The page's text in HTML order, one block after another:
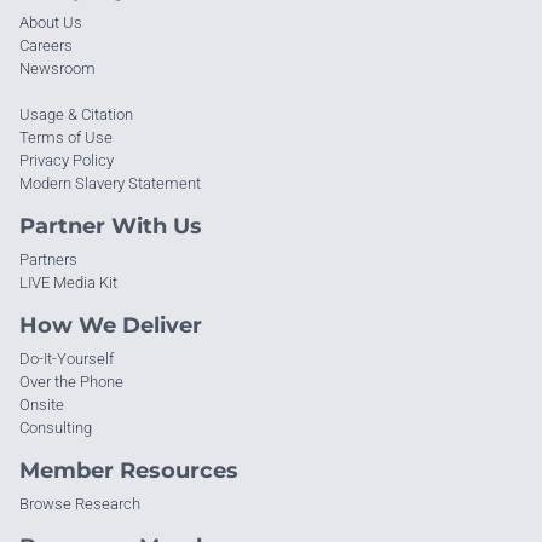
About Us
Careers
Newsroom
Usage & Citation
Terms of Use
Privacy Policy
Modern Slavery Statement
Partner With Us
Partners
LIVE Media Kit
How We Deliver
Do-It-Yourself
Over the Phone
Onsite
Consulting
Member Resources
Browse Research